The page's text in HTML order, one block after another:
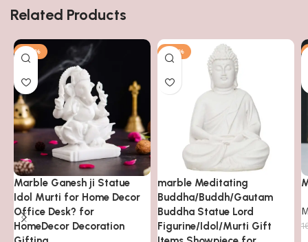
Related Products
-63%
Marble Ganesh ji Statue
Idol Murti for Home Decor
Office Desk? for
HomeDecor Decoration
-78%
marble Meditating
Buddha/Buddh/Gautam
Buddha Statue Lord
Figurine/Idol/Murti Gift